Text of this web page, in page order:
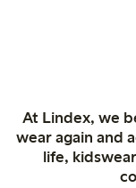
At Lindex, we
wear again and
life,